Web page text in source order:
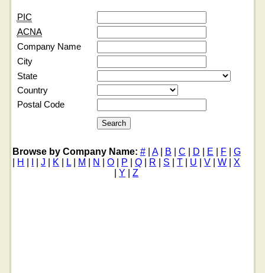
PIC
ACNA
Company Name
City
State
Country
Postal Code
Browse by Company Name: #| A| B C D E F
G
H |J K L| M N |O P |Q R S |T U |V |W |X
Y |Z